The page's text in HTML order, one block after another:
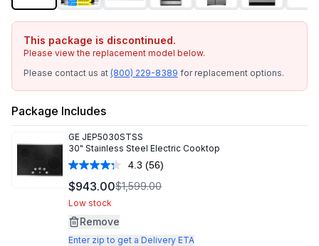
This package is discontinued.
Please view the replacement model below.
Please contact us at (800) 229-8389 for replacement options.
Package Includes
GE JEP5030STSS
30" Stainless Steel Electric Cooktop
4.3 Read
56
Reviews.
(56)
$943.00$1,599.00
Low stock
Remove
Enter zip to get a Delivery ETA